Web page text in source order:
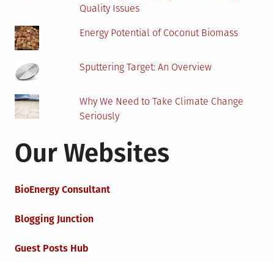
Quality Issues
Energy Potential of Coconut Biomass
Sputtering Target: An Overview
Why We Need to Take Climate Change
Seriously
Our Websites
BioEnergy Consultant
Blogging Junction
Guest Posts Hub